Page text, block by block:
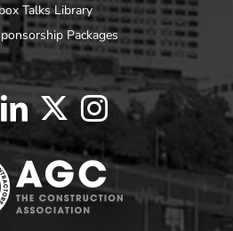
Talks Library
Packages